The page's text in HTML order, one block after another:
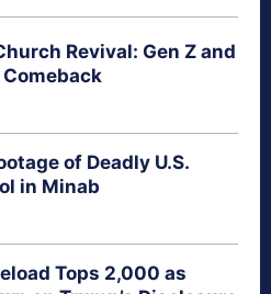
Revival: Gen Z and
of Deadly U.S.
in Minab
Tops 2,000 as